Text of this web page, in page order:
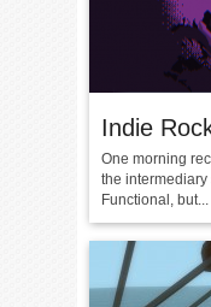
Indie
One morning
the
Functional, but...